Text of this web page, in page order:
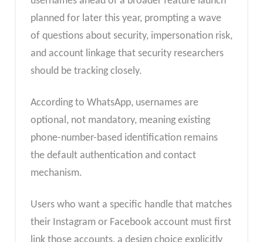
planned for later this year, prompting a wave
of questions about security, impersonation risk,
and account linkage that security researchers
should be tracking closely.
According to WhatsApp, usernames are
optional, not mandatory, meaning existing
phone-number-based identification remains
the default authentication and contact
mechanism.
Users who want a specific handle that matches
their Instagram or Facebook account must first
link those accounts, a design choice explicitly